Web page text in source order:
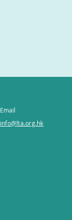
Email
info@lta.org.hk